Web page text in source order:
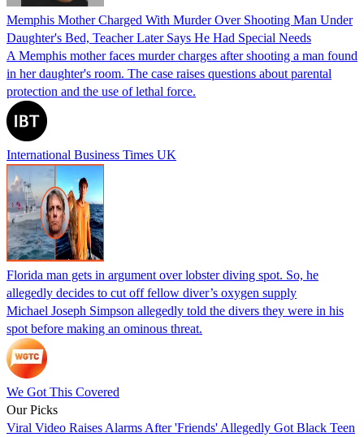
Memphis Mother Charged With Murder Over Shooting Man Under
Daughter's Bed, Teacher Later Says He Had Special Needs
A Memphis mother faces murder charges after shooting a man found
in her daughter's room. The case raises questions about parental
protection and the use of lethal force.
International Business Times UK
Florida man gets in argument over lobster diving spot. So, he
allegedly decides to cut off fellow diver’s oxygen supply
Michael Joseph Simpson allegedly told the divers they were in his
spot before making an ominous threat.
We Got This Covered
Our Picks
Viral Video Raises Alarms After 'Friends' Allegedly Got Black Teen